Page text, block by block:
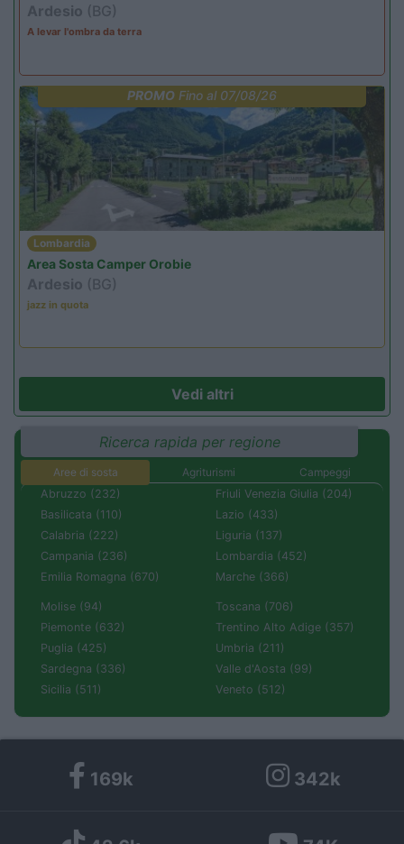
Ardesio (BG)
A levar l'ombra da terra
PROMOFino al 07/08/26
Lombardia
Area Sosta Camper Orobie
Ardesio (BG)
jazz in quota
Vedi altri
Ricerca rapida per regione
Aree di sosta Agriturismi
Campeggi
Abruzzo (232)
Basilicata (110)
Calabria (222)
Campania (236)
Emilia Romagna (670)
Friuli Venezia Giulia (204)
Lazio (433)
Liguria (137)
Lombardia (452)
Marche (366)
Molise (94)
Piemonte (632)
Puglia (425)
Sardegna (336)
Sicilia (511)
Toscana (706)
Trentino Alto Adige (357)
Umbria (211)
Valle d'Aosta (99)
Veneto (512)
169k 342k